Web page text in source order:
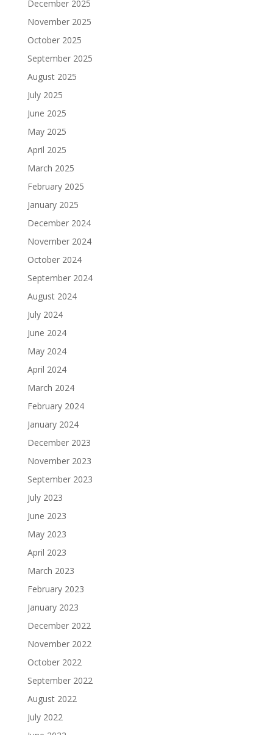
December 2025
November 2025
October 2025
September 2025
August 2025
July 2025
June 2025
May 2025
April 2025
March 2025
February 2025
January 2025
December 2024
November 2024
October 2024
September 2024
August 2024
July 2024
June 2024
May 2024
April 2024
March 2024
February 2024
January 2024
December 2023
November 2023
September 2023
July 2023
June 2023
May 2023
April 2023
March 2023
February 2023
January 2023
December 2022
November 2022
October 2022
September 2022
August 2022
July 2022